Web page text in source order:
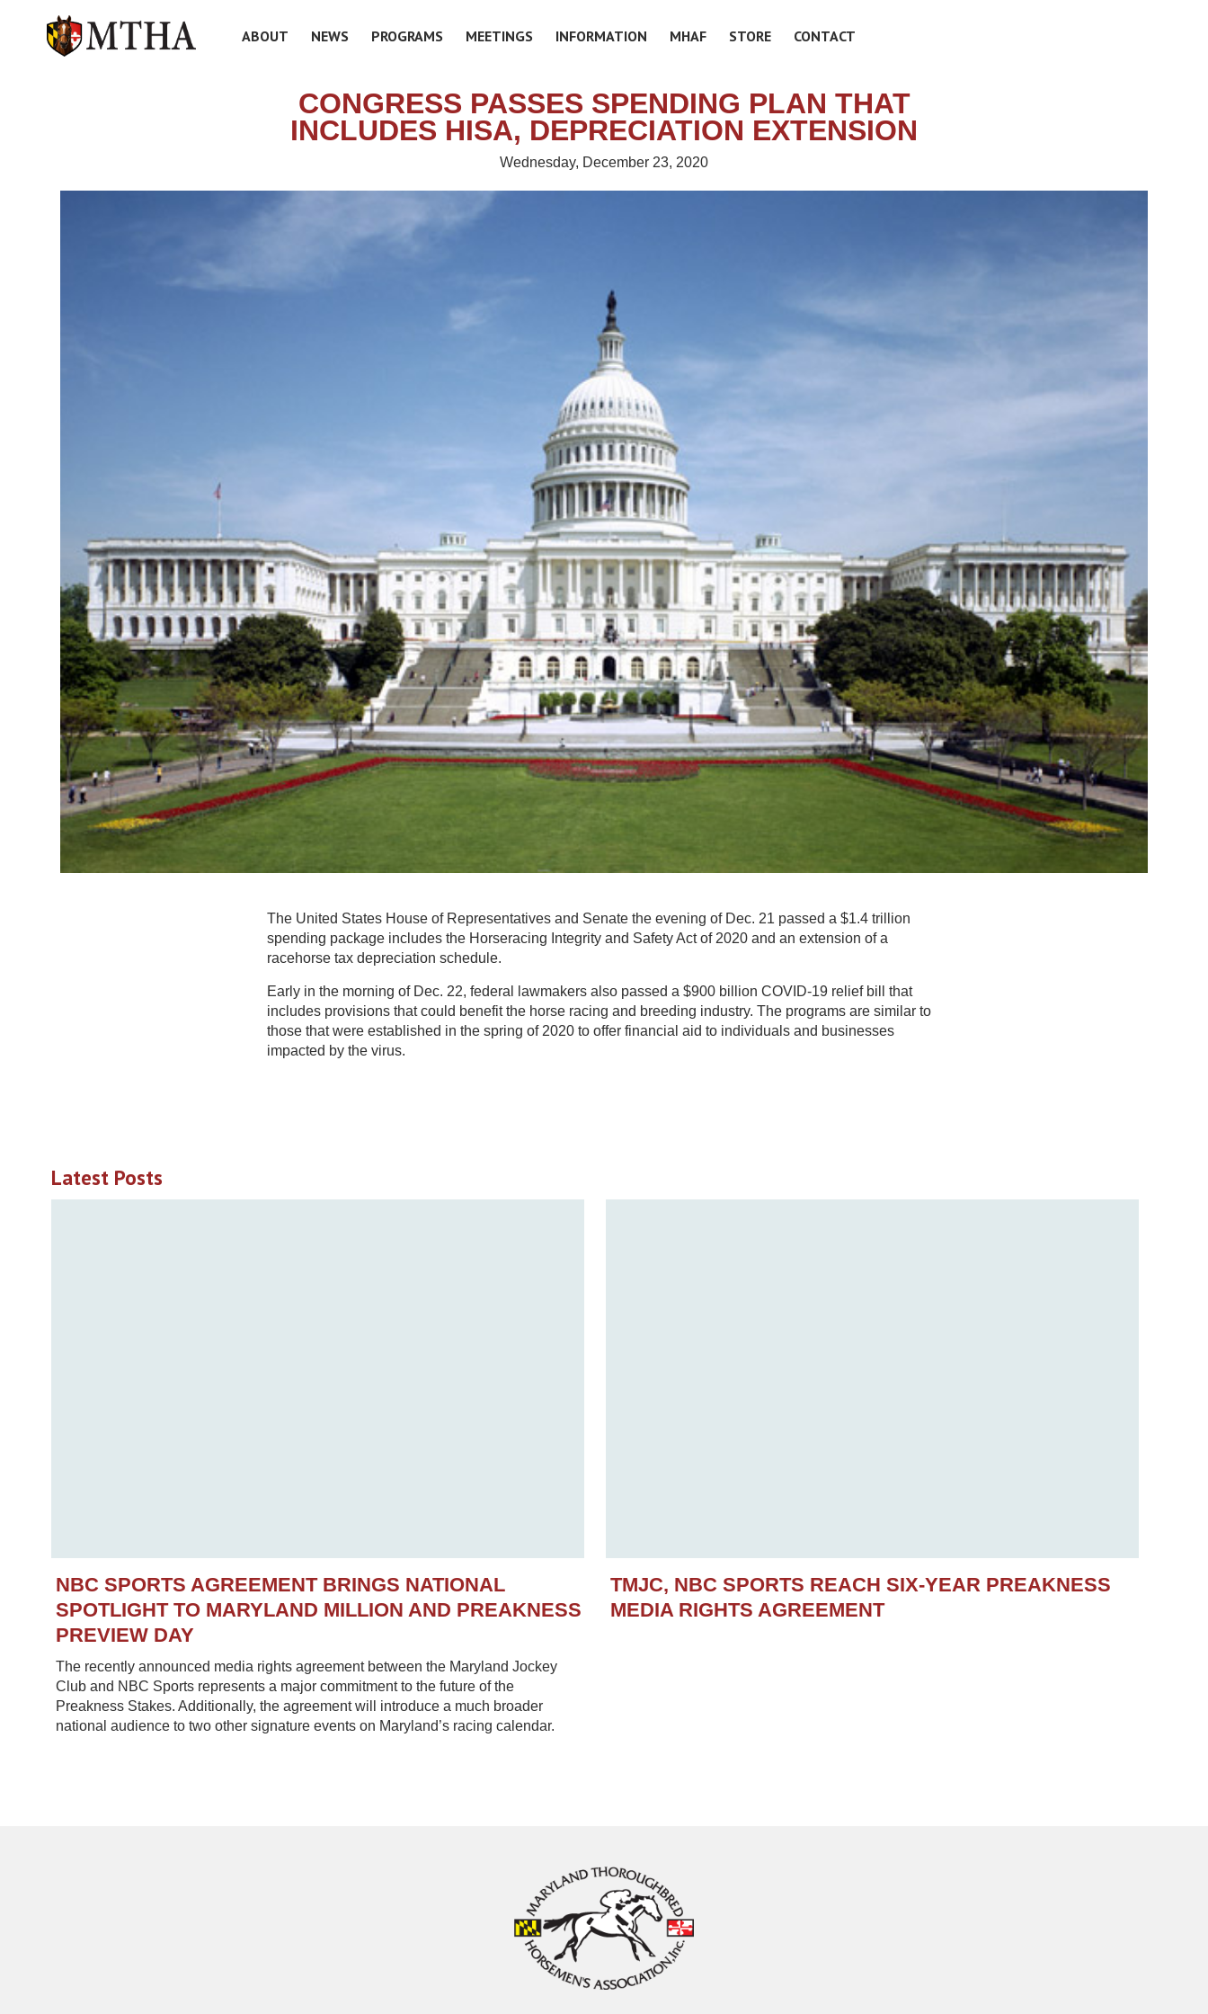
ABOUT NEWS PROGRAMS MEETINGS INFORMATION MHAF STORE CONTACT
CONGRESS PASSES SPENDING PLAN THAT
INCLUDES HISA, DEPRECIATION EXTENSION
Wednesday, December 23, 2020
The United States House of Representatives and Senate the evening of Dec. 21 passed a $1.4 trillion
spending package includes the Horseracing Integrity and Safety Act of 2020 and an extension of a
racehorse tax depreciation schedule.
Early in the morning of Dec. 22, federal lawmakers also passed a $900 billion COVID-19 relief bill that
includes provisions that could benefit the horse racing and breeding industry. The programs are similar to
those that were established in the spring of 2020 to offer financial aid to individuals and businesses
impacted by the virus.
Latest Posts
NBC SPORTS AGREEMENT BRINGS NATIONAL
SPOTLIGHT TO MARYLAND MILLION AND PREAKNESS
PREVIEW DAY
The recently announced media rights agreement between the Maryland Jockey
Club and NBC Sports represents a major commitment to the future of the
Preakness Stakes. Additionally, the agreement will introduce a much broader
national audience to two other signature events on Maryland’s racing calendar.
TMJC, NBC SPORTS REACH SIX-YEAR PREAKNESS
MEDIA RIGHTS AGREEMENT